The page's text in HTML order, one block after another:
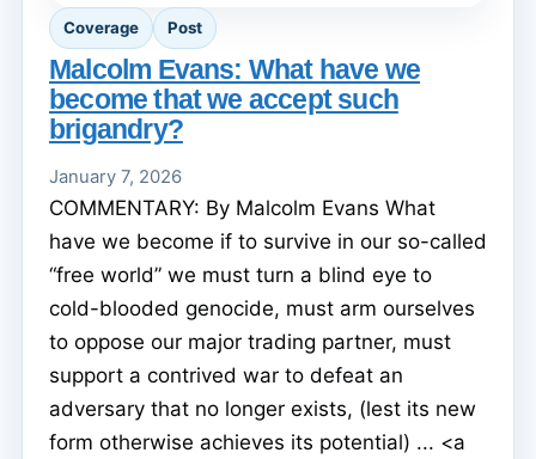
Coverage Post
Malcolm Evans: What have we
become that we accept such
brigandry?
January 7, 2026
COMMENTARY: By Malcolm Evans What
have we become if to survive in our so-called
“free world” we must turn a blind eye to
cold-blooded genocide, must arm ourselves
to oppose our major trading partner, must
support a contrived war to defeat an
adversary that no longer exists, (lest its new
form otherwise achieves its potential) ... <a